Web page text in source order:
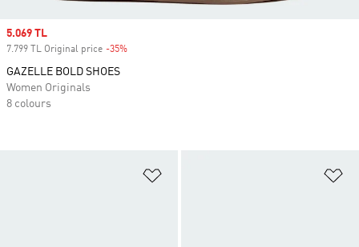
Sale price
5.069 TL
7.799 TL Original price -35%
GAZELLE BOLD SHOES
Women Originals
8 colours